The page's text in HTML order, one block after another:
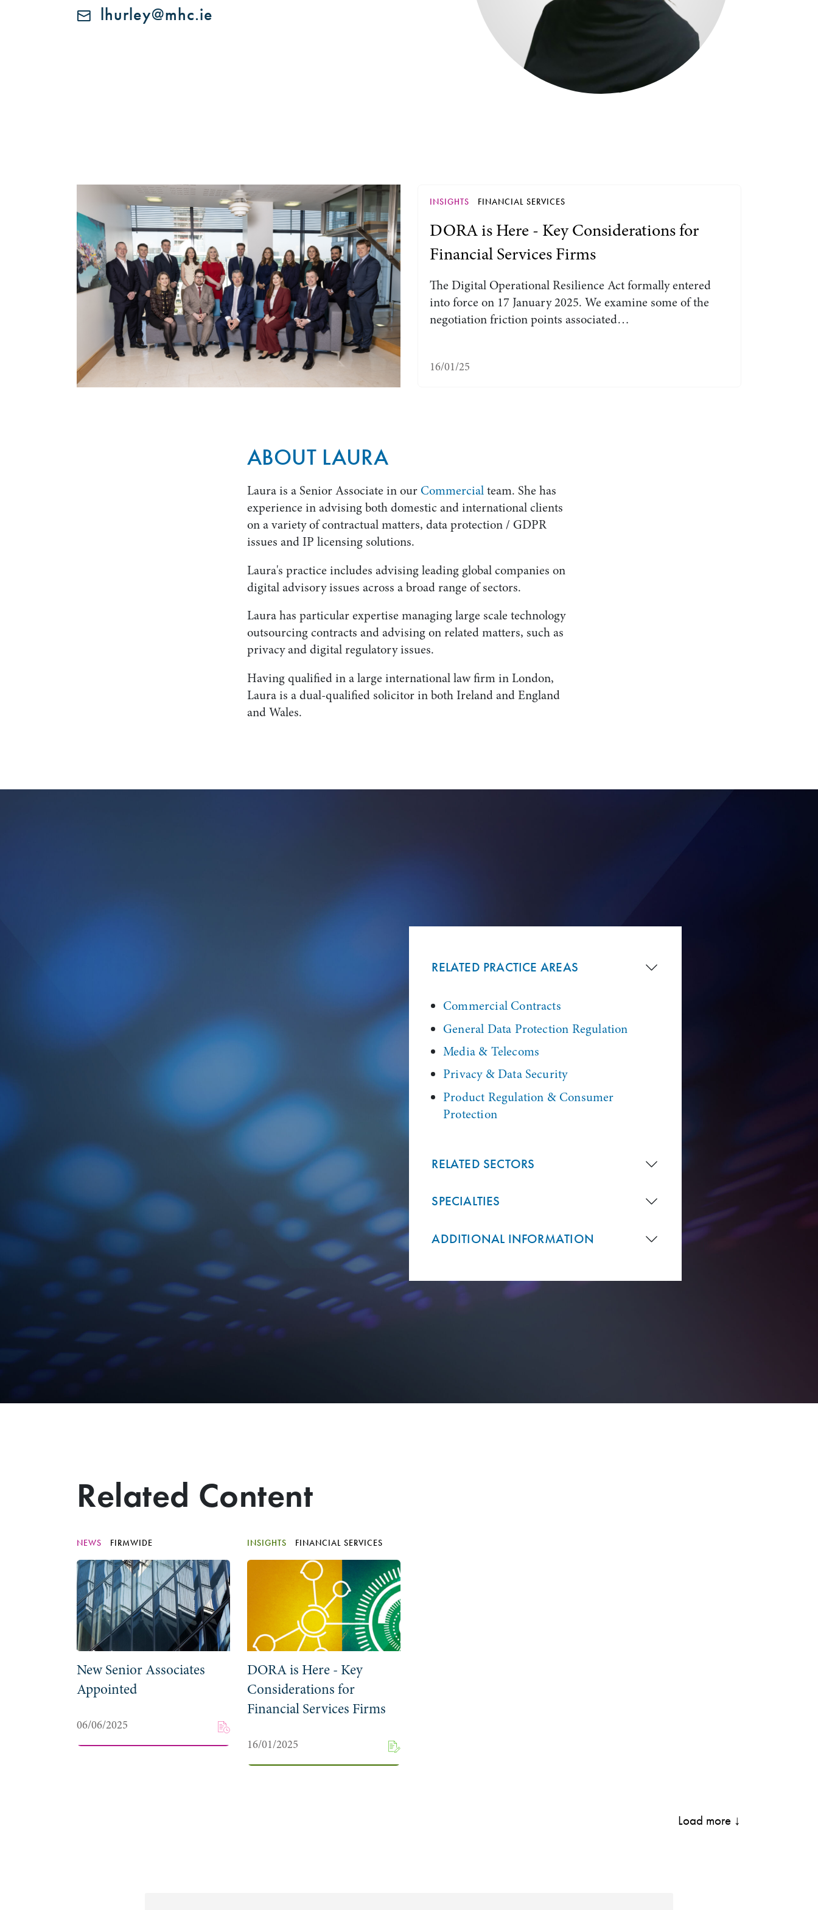
Search by Lawyer, Sector or Practice Area
lhurley@mhc.ie
INSIGHTS FINANCIAL SERVICES
DORA is Here - Key Considerations for
Financial Services Firms
The Digital Operational Resilience Act formally entered
into force on 17 January 2025. We examine some of the
negotiation friction points associated…
16/01/25
ABOUT LAURA
Laura is a Senior Associate in our Commercialteam. She has
experience in advising both domestic and international clients
on a variety of contractual matters, data protection / GDPR
issues and IP licensing solutions.
Laura's practice includes advising leading global companies on
digital advisory issues across a broad range of sectors.
Laura has particular expertise managing large scale technology
outsourcing contracts and advising on related matters, such as
privacy and digital regulatory issues.
Having qualified in a large international law firm in London,
Laura is a dual-qualified solicitor in both Ireland and England
and Wales.
RELATED PRACTICE AREAS
Commercial Contracts
General Data Protection Regulation
Media & Telecoms
Privacy & Data Security
Product Regulation & Consumer
Protection
RELATED SECTORS
SPECIALTIES
ADDITIONAL INFORMATION
Related Content
NEWS FIRMWIDE
New Senior Associates
Appointed
06/06/2025
INSIGHTS FINANCIAL SERVICES
DORA is Here - Key
Considerations for
Financial Services Firms
16/01/2025
Load more ↓